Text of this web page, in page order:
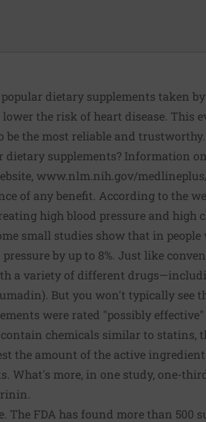
dietary supplements taken
the risk of heart disease. This
the most reliable and trustworthy.
dietary supplements? Information
www.nlm.nih.gov/
of any benefit. According to the
high blood pressure and high
small studies show that in
by up to 8%. Just like
a variety of different
But you won't typically see
were rated "possibly
chemicals similar to statins,
the amount of the active
What's more, in one study, one-
The FDA has found more than 500